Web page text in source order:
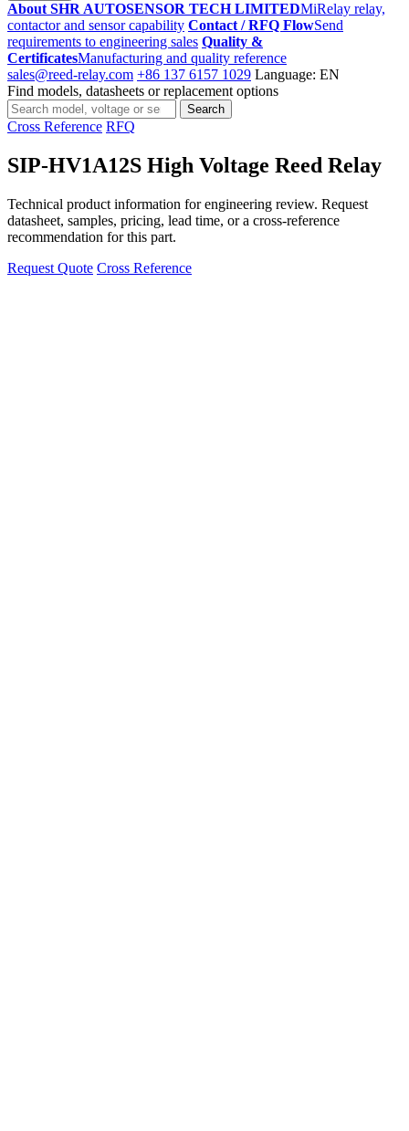
About SHR AUTOSENSOR TECH LIMITEDMiRelay relay,
contactor and sensor capability Contact / RFQ FlowSend
requirements to engineering sales Quality &
CertificatesManufacturing and quality reference
sales@reed-relay.com +86 137 6157 1029 Language: EN
Find models, datasheets or replacement options
Search
products
Search
Cross Reference RFQ
SIP-HV1A12S High Voltage Reed Relay
Technical product information for engineering review. Request
datasheet, samples, pricing, lead time, or a cross-reference
recommendation for this part.
Request Quote Cross Reference